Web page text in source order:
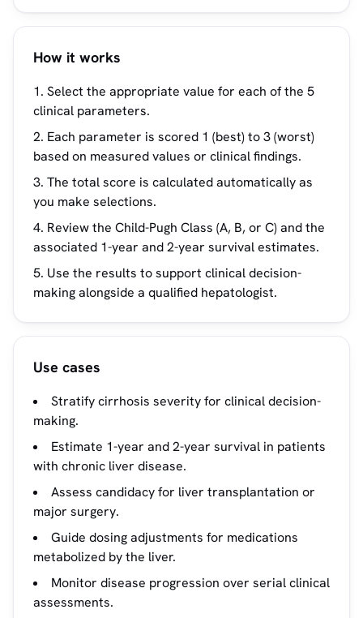
How it works
Select the appropriate value for each of the 5
clinical parameters.
Each parameter is scored 1 (best) to 3 (worst)
based on measured values or clinical findings.
The total score is calculated automatically as
you make selections.
Review the Child-Pugh Class (A, B, or C) and the
associated 1-year and 2-year survival estimates.
Use the results to support clinical decision-
making alongside a qualified hepatologist.
Use cases
Stratify cirrhosis severity for clinical decision-
making.
Estimate 1-year and 2-year survival in patients
with chronic liver disease.
Assess candidacy for liver transplantation or
major surgery.
Guide dosing adjustments for medications
metabolized by the liver.
Monitor disease progression over serial clinical
assessments.